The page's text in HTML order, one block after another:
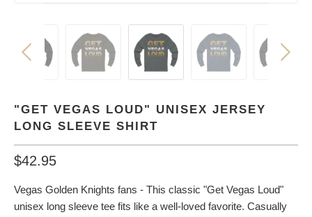
"GET VEGAS LOUD" UNISEX JERSEY
LONG SLEEVE SHIRT
$42.95
Vegas Golden Knights fans - This classic "Get Vegas Loud"
unisex long sleeve tee fits like a well-loved favorite. Casually